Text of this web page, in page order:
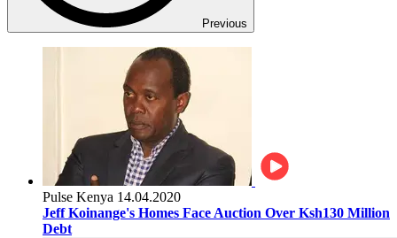
Previous
Pulse Kenya 14.04.2020
Jeff Koinange's Homes Face Auction Over Ksh130 Million
Debt